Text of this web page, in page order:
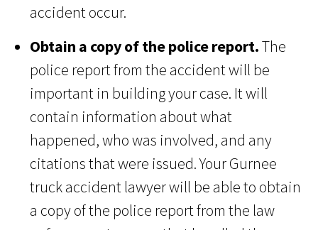
accident occur.
Obtain a copy of the police report.The
police report from the accident will be
important in building your case. It will
contain information about what
happened, who was involved, and any
citations that were issued. Your Gurnee
truck accident lawyer will be able to obtain
a copy of the police report from the law